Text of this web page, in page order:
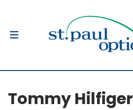
Tommy Hilfiger